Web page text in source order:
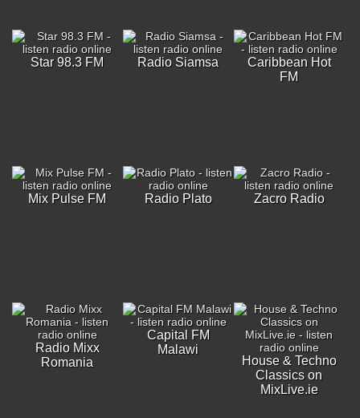
Star 98.3 FM Radio Siamsa
Caribbean Hot
FM
Mix Pulse FM Radio Plato Zacro Radio
Radio Mixx
Romania
Capital FM
Malawi
House & Techno
Classics on
MixLive.ie